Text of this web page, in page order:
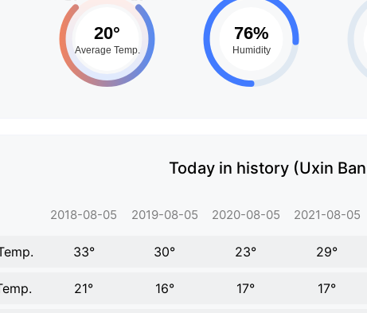
Today in history (Uxin
2018-08-05 2019-08-05 2020-08-05 2021-08-05
33° 30° 23° 29°
21° 16° 17° 17°